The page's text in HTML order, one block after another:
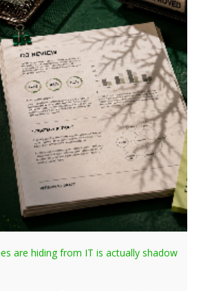
are hiding from IT is actually shadow